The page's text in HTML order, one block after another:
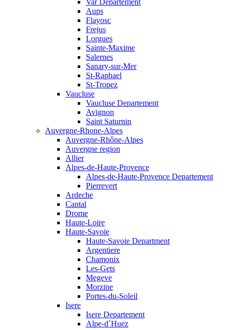
Var Departement
Aups
Flayosc
Frejus
Lorgues
Sainte-Maxime
Salernes
Sanary-sur-Mer
St-Raphael
St-Tropez
Vaucluse
Vaucluse Departement
Avignon
Saint Saturnin
Auvergne-Rhone-Alpes
Auvergne-Rhône-Alpes
Auvergne region
Allier
Alpes-de-Haute-Provence
Alpes-de-Haute-Provence Departement
Pierrevert
Ardeche
Cantal
Drome
Haute-Loire
Haute-Savoie
Haute-Savoie Department
Argentiere
Chamonix
Les-Gets
Megeve
Morzine
Portes-du-Soleil
Isere
Isere Departement
Alpe-d`Huez